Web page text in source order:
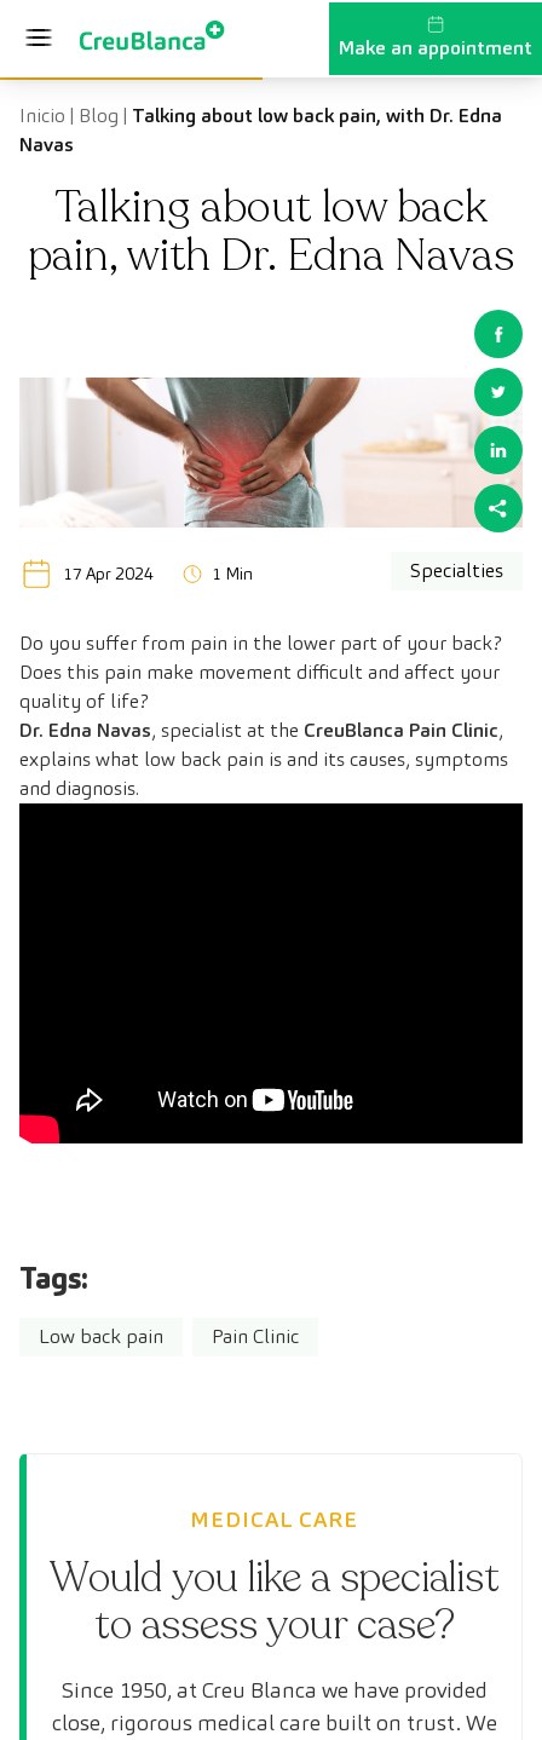
Make an appointment
Inicio | Blog | Talking about low back pain, with Dr. Edna
Navas
Talking about low back
pain, with Dr. Edna Navas
17 Apr 2024 1 Min Specialties
Do you suffer from pain in the lower part of your back?
Does this pain make movement difficult and affect your
quality of life?
Dr. Edna Navas, specialist at the CreuBlanca Pain Clinic,
explains what low back pain is and its causes, symptoms
and diagnosis.
Tags:
Low back pain Pain Clinic
MEDICAL CARE
Would you like a specialist
to assess your case?
Since 1950, at Creu Blanca we have provided
close, rigorous medical care built on trust. We